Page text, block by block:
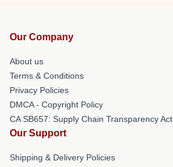
Our Company
About us
Terms & Conditions
Privacy Policies
DMCA - Copyright Policy
CA SB657: Supply Chain Transparency Act
Our Support
Shipping & Delivery Policies